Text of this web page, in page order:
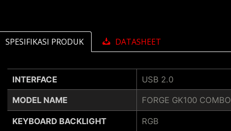
SPESIFIKASI PRODUK DATASHEET
INTERFACE
MODEL NAME
KEYBOARD BACKLIGHT
USB 2.0
FORGE GK100 COMBO
RGB